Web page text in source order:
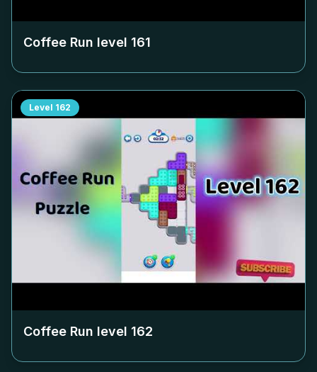
Coffee Run level 161
Level 162
Coffee Run level 162